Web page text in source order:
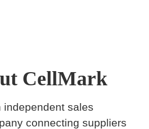
CellMark
independent sales
connecting suppliers